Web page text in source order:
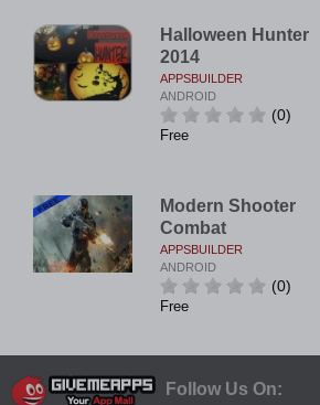
Halloween Hunter
2014
APPSBUILDER
ANDROID
(0)
Free
Modern Shooter
Combat
APPSBUILDER
ANDROID
(0)
Free
Follow Us On: